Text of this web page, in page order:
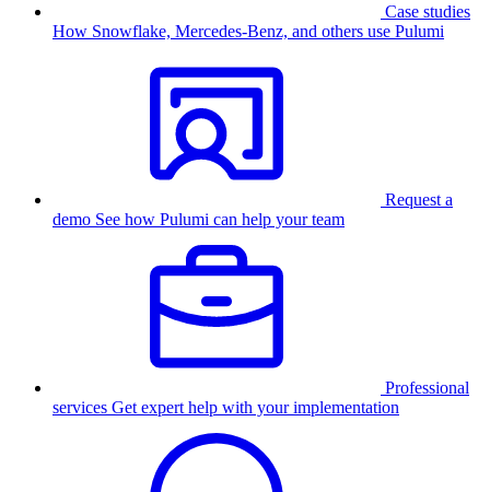
Case studies
How Snowflake, Mercedes-Benz, and others use Pulumi
Request a
demo See how Pulumi can help your team
Professional
services Get expert help with your implementation